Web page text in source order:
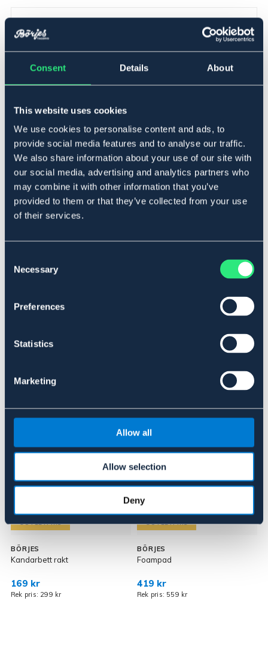
Consent Details About
This website uses cookies
We use cookies to personalise content and ads, to
provide social media features and to analyse our traffic.
We also share information about your use of our site with
our social media, advertising and analytics partners who
may combine it with other information that you’ve
provided to them or that they’ve collected from your use
of their services.
Selection
Necessary
Preferences
Statistics
Marketing
Allow all
Allow selection
Deny
▾
One Size
I lager Se lager i butik
Produktbeskrivning
I plastöverdragen nylon. Lätt att tvätta av.
Art.nr. 6316-RD-ONES
OUTLETPRIS
Se lager i butik
Recensioner
OUTLETPRIS
BÖRJES
Kandarbett rakt
169 kr
Rek pris: 299 kr
OUTLETPRIS
BÖRJES
Foampad
419 kr
Rek pris: 559 kr